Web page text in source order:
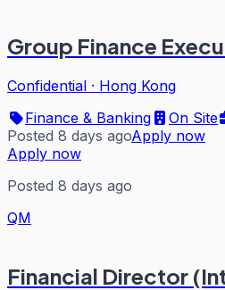
Group Finance
Confidential · Hong Kong
Finance & Banking
On Site
Posted 8 days agoApply now
Apply now
Posted 8 days ago
QM
Financial Director